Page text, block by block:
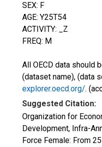
SEX: F
AGE: Y25T54
ACTIVITY: _Z
FREQ: M
All OECD data should
(dataset name), (data
explorer.oecd.org/.
Suggested Citation:
Organization for
Development, Infra-
Force Female: From